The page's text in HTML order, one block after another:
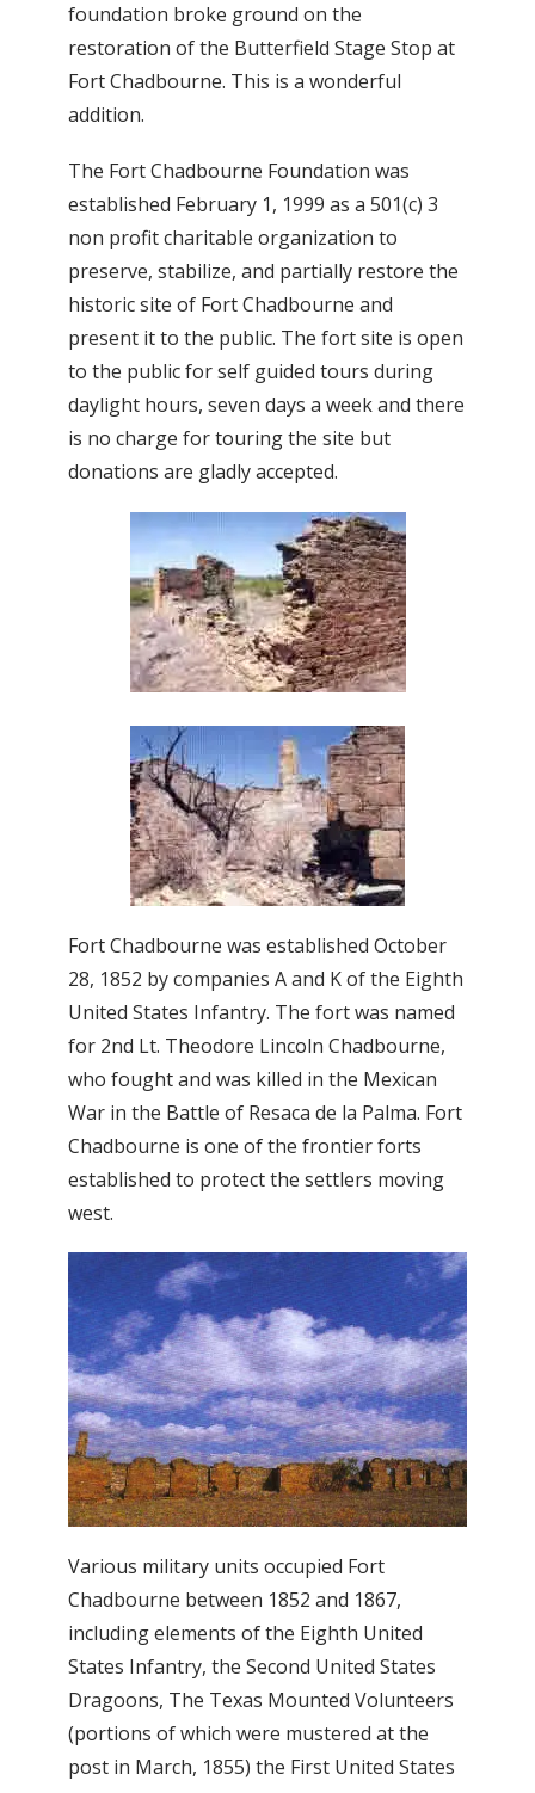
foundation broke ground on the
restoration of the Butterfield Stage Stop at
Fort Chadbourne. This is a wonderful
addition.
The Fort Chadbourne Foundation was
established February 1, 1999 as a 501(c) 3
non profit charitable organization to
preserve, stabilize, and partially restore the
historic site of Fort Chadbourne and
present it to the public. The fort site is open
to the public for self guided tours during
daylight hours, seven days a week and there
is no charge for touring the site but
donations are gladly accepted.
Fort Chadbourne was established October
28, 1852 by companies A and K of the Eighth
United States Infantry. The fort was named
for 2nd Lt. Theodore Lincoln Chadbourne,
who fought and was killed in the Mexican
War in the Battle of Resaca de la Palma. Fort
Chadbourne is one of the frontier forts
established to protect the settlers moving
west.
Various military units occupied Fort
Chadbourne between 1852 and 1867,
including elements of the Eighth United
States Infantry, the Second United States
Dragoons, The Texas Mounted Volunteers
(portions of which were mustered at the
post in March, 1855) the First United States